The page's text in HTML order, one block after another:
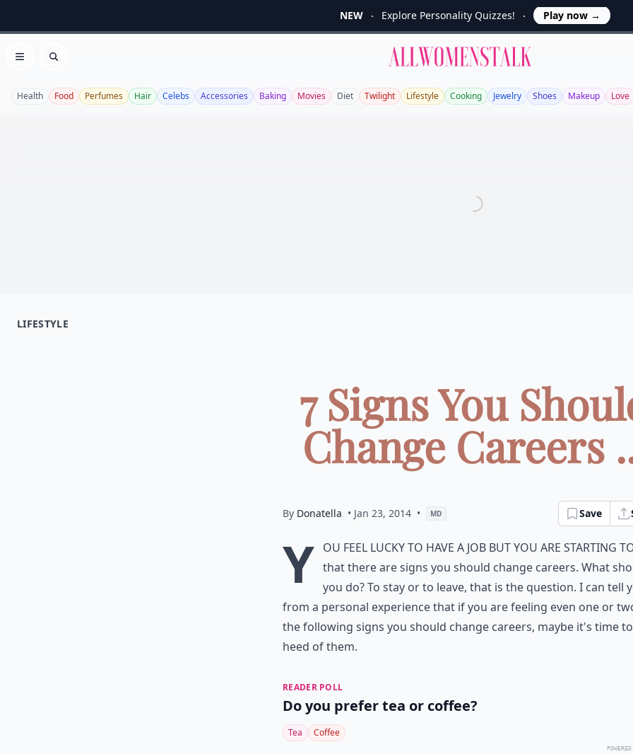
NEW Explore Personality Quizzes! Play now →
Open menu
Search
Allwomenstalk
Health Food Perfumes Hair Celebs Accessories Baking Movies Diet Twilight Lifestyle Cooking Jewelry Shoes Makeup Love
LIFESTYLE
7 Signs You
Change Careers
By Donatella • Jan 23, 2014 • MD Save
Y ou feel lucky to have a job but you are starting to
that there are signs you should change careers. What
you do? To stay or to leave, that is the question. I can tell
from a personal experience that if you are feeling even one or
the following signs you should change careers, maybe it's time
heed of them.
READER POLL
Do you prefer tea or coffee?
Tea Coffee